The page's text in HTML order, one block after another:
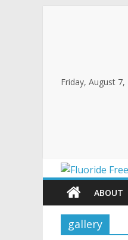
Friday, August 7,
ABOUT
gallery